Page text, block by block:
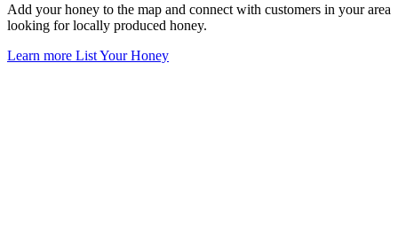
Add your honey to the map and connect with customers in your area
looking for locally produced honey.
Learn more List Your Honey